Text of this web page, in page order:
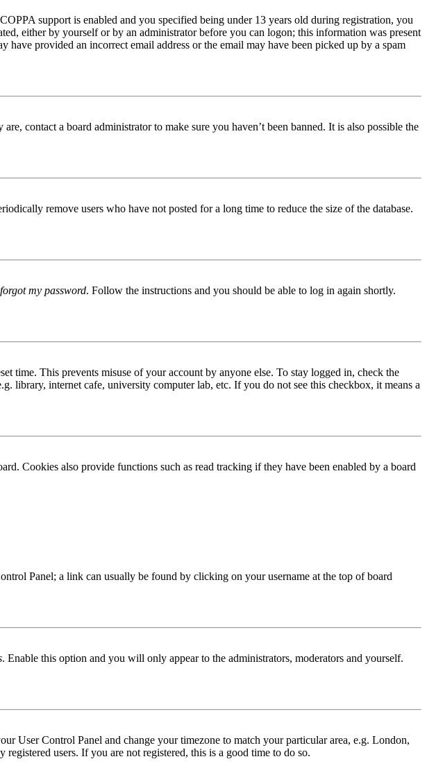
support is enabled and you specified being under 13 years old during registration, you
either by yourself or by an administrator before you can logon; this information was present
provided an incorrect email address or the email may have been picked up by a spam
contact a board administrator to make sure you haven’t been banned. It is also possible the
remove users who have not posted for a long time to reduce the size of the database.
my password. Follow the instructions and you should be able to log in again shortly.
time. This prevents misuse of your account by anyone else. To stay logged in, check the
library, internet cafe, university computer lab, etc. If you do not see this checkbox, it means a
Cookies also provide functions such as read tracking if they have been enabled by a board
Panel; a link can usually be found by clicking on your username at the top of board
. Enable this option and you will only appear to the administrators, moderators and yourself.
User Control Panel and change your timezone to match your particular area, e.g. London,
users. If you are not registered, this is a good time to do so.